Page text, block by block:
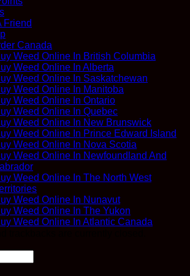
Friend
Canada
Weed Online In British Columbia
Weed Online In Alberta
Weed Online In Saskatchewan
Weed Online In Manitoba
Weed Online In Ontario
Weed Online In Quebec
Weed Online In New Brunswick
Weed Online In Prince Edward Island
Weed Online In Nova Scotia
Weed Online In Newfoundland And
Weed Online In The North West
Weed Online In Nunavut
Weed Online In The Yukon
Weed Online In Atlantic Canada
trackbacks are currently closed.